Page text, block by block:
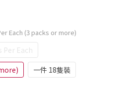
Each (3 packs or more)
Per Each
一件 18隻裝